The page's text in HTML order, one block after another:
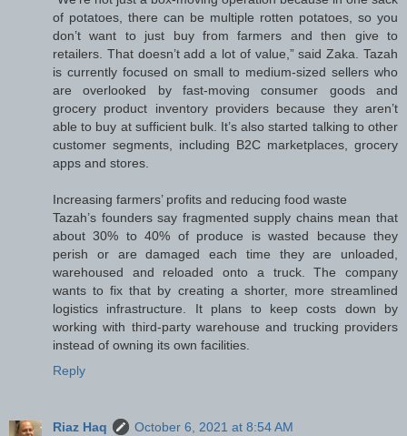
of potatoes, there can be multiple rotten potatoes, so you
don’t want to just buy from farmers and then give to
retailers. That doesn’t add a lot of value,” said Zaka. Tazah
is currently focused on small to medium-sized sellers who
are overlooked by fast-moving consumer goods and
grocery product inventory providers because they aren’t
able to buy at sufficient bulk. It’s also started talking to other
customer segments, including B2C marketplaces, grocery
apps and stores.
Increasing farmers’ profits and reducing food waste
Tazah’s founders say fragmented supply chains mean that
about 30% to 40% of produce is wasted because they
perish or are damaged each time they are unloaded,
warehoused and reloaded onto a truck. The company
wants to fix that by creating a shorter, more streamlined
logistics infrastructure. It plans to keep costs down by
working with third-party warehouse and trucking providers
instead of owning its own facilities.
Reply
Riaz Haq
October 6, 2021 at 8:54 AM